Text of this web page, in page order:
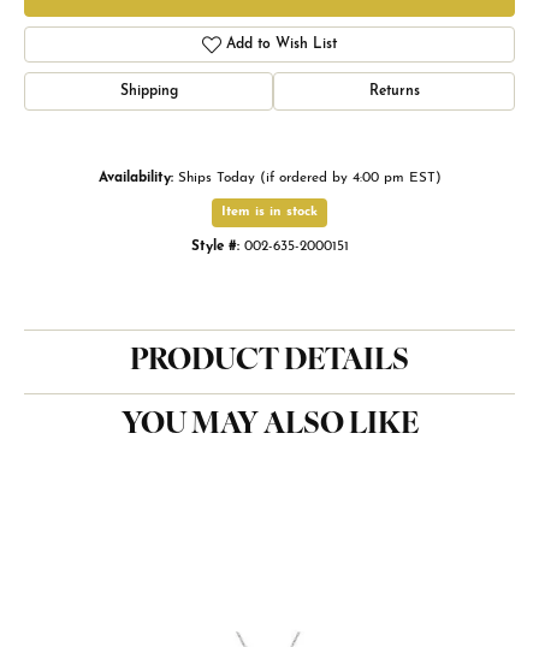
Add to Wish List
Shipping Returns
Availability: Ships Today (if ordered by 4:00 pm EST)
Item is in stock
Style #: 002-635-2000151
PRODUCT DETAILS
YOU MAY ALSO LIKE